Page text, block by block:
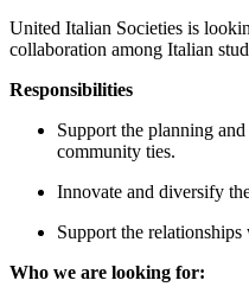
United Italian Societies is
collaboration among Italian
Responsibilities
Support the planning
community ties.
Innovate and diversify
Support the
Who we are looking for: